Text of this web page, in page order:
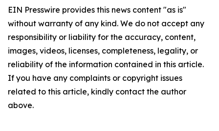
EIN Presswire provides this news content "as is"
without warranty of any kind. We do not accept any
responsibility or liability for the accuracy, content,
images, videos, licenses, completeness, legality, or
reliability of the information contained in this article.
If you have any complaints or copyright issues
related to this article, kindly contact the author
above.